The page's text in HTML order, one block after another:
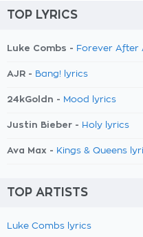
TOP LYRICS
Luke Combs - Forever After
AJR - Bang! lyrics
24kGoldn - Mood lyrics
Justin Bieber - Holy lyrics
Ava Max - Kings & Queens
TOP ARTISTS
Luke Combs lyrics